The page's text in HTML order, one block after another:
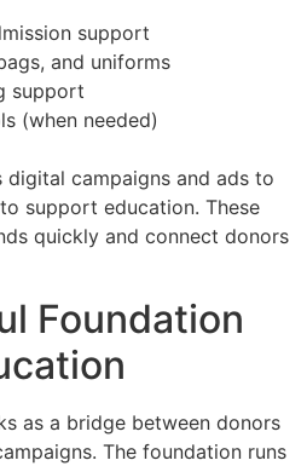
support
and uniforms
support
(when needed)
digital campaigns and ads to
support education. These
quickly and connect donors
Foundation
as a bridge between donors
The foundation runs